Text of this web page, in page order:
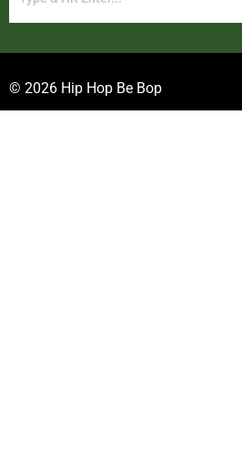
© 2026 Hip Hop Be Bop